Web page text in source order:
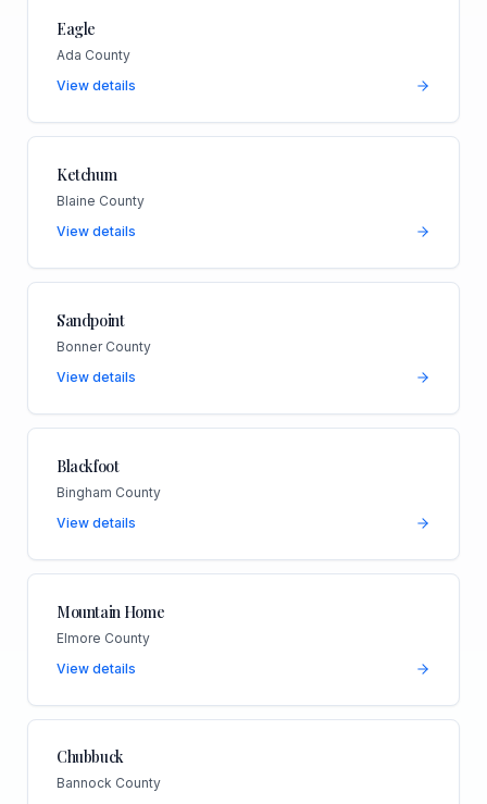
Eagle
Ada County
View details
Ketchum
Blaine County
View details
Sandpoint
Bonner County
View details
Blackfoot
Bingham County
View details
Mountain Home
Elmore County
View details
Chubbuck
Bannock County